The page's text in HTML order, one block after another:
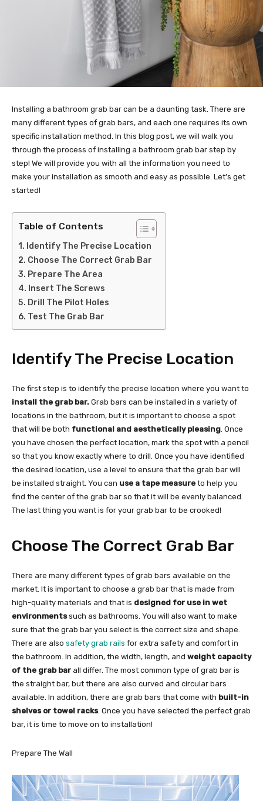
Installing a bathroom grab bar can be a daunting task. There are
many different types of grab bars, and each one requires its own
specific installation method. In this blog post, we will walk you
through the process of installing a bathroom grab bar step by
step! We will provide you with all the information you need to
make your installation as smooth and easy as possible. Let’s get
started!
Table of Contents
Identify The Precise Location
Choose The Correct Grab Bar
Prepare The Area
Insert The Screws
Drill The Pilot Holes
Test The Grab Bar
Identify The Precise Location
The first step is to identify the precise location where you want to
install the grab bar. Grab bars can be installed in a variety of
locations in the bathroom, but it is important to choose a spot
that will be both functional and aesthetically pleasing. Once
you have chosen the perfect location, mark the spot with a pencil
so that you know exactly where to drill. Once you have identified
the desired location, use a level to ensure that the grab bar will
be installed straight. You can use a tape measure to help you
find the center of the grab bar so that it will be evenly balanced.
The last thing you want is for your grab bar to be crooked!
Choose The Correct Grab Bar
There are many different types of grab bars available on the
market. It is important to choose a grab bar that is made from
high-quality materials and that is designed for use in wet
environmentssuch as bathrooms. You will also want to make
sure that the grab bar you select is the correct size and shape.
There are also safety grab rails for extra safety and comfort in
the bathroom. In addition, the width, length, and weight capacity
of the grab bar all differ. The most common type of grab bar is
the straight bar, but there are also curved and circular bars
available. In addition, there are grab bars that come with built-in
shelves or towel racks. Once you have selected the perfect grab
bar, it is time to move on to installation!
Prepare The Wall